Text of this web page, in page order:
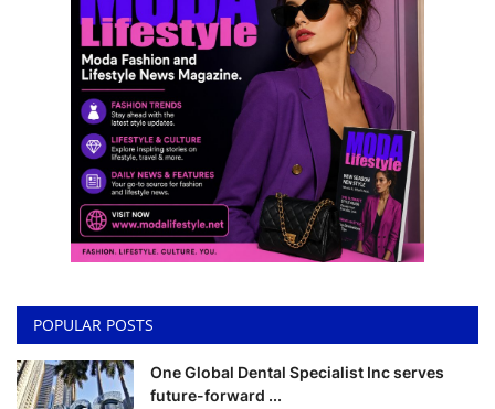
POPULAR POSTS
One Global Dental Specialist Inc serves
future-forward ...